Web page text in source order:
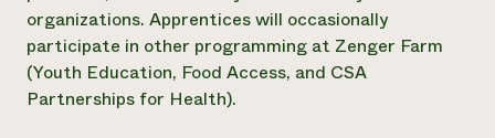
organizations. Apprentices will occasionally
participate in other programming at Zenger Farm
(Youth Education, Food Access, and CSA
Partnerships for Health).